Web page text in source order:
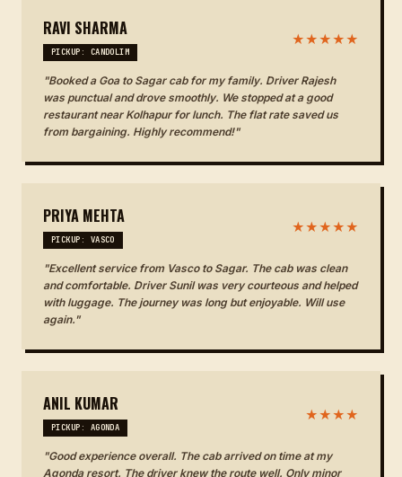
RAVI SHARMA
PICKUP: CANDOLIM
★★★★★
"Booked a Goa to Sagar cab for my family. Driver Rajesh
was punctual and drove smoothly. We stopped at a good
restaurant near Kolhapur for lunch. The flat rate saved us
from bargaining. Highly recommend!"
PRIYA MEHTA
PICKUP: VASCO
★★★★★
"Excellent service from Vasco to Sagar. The cab was clean
and comfortable. Driver Sunil was very courteous and helped
with luggage. The journey was long but enjoyable. Will use
again."
ANIL KUMAR
PICKUP: AGONDA
★★★★
"Good experience overall. The cab arrived on time at my
Agonda resort. The driver knew the route well. Only minor